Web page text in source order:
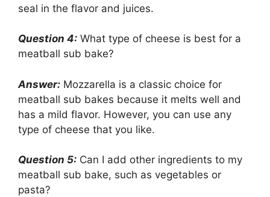
seal in the flavor and juices.
Question 4: What type of cheese is best for a
meatball sub bake?
Answer: Mozzarella is a classic choice for
meatball sub bakes because it melts well and
has a mild flavor. However, you can use any
type of cheese that you like.
Question 5: Can I add other ingredients to my
meatball sub bake, such as vegetables or
pasta?